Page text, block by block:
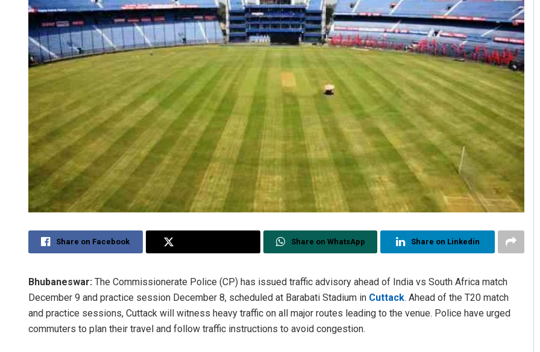
Share on Facebook Share on WhatsApp Share on Linkedin
Bhubaneswar: The Commissionerate Police (CP) has issued traffic advisory ahead of India vs South Africa match
December 9 and practice session December 8, scheduled at Barabati Stadium in Cuttack. Ahead of the T20 match
and practice sessions, Cuttack will witness heavy traffic on all major routes leading to the venue. Police have urged
commuters to plan their travel and follow traffic instructions to avoid congestion.